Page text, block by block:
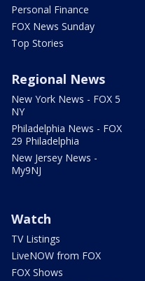
Personal Finance
FOX News Sunday
Top Stories
Regional News
New York News - FOX 5
NY
Philadelphia News - FOX
29 Philadelphia
New Jersey News -
My9NJ
Watch
TV Listings
LiveNOW from FOX
FOX Shows